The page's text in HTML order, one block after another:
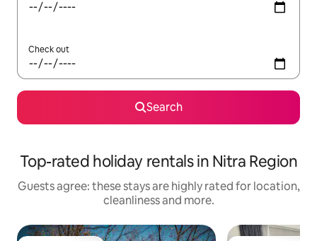
Check out
Search
Top-rated holiday rentals in Nitra Region
Guests agree: these stays are highly rated for location,
cleanliness and more.